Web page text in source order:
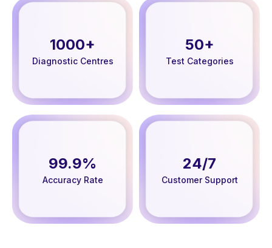
1000+
Diagnostic Centres
50+
Test Categories
99.9%
Accuracy Rate
24/7
Customer Support